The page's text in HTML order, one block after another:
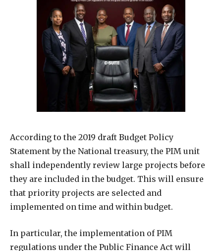
According to the 2019 draft Budget Policy
Statement by the National treasury, the PIM unit
shall independently review large projects before
they are included in the budget. This will ensure
that priority projects are selected and
implemented on time and within budget.
In particular, the implementation of PIM
regulations under the Public Finance Act will